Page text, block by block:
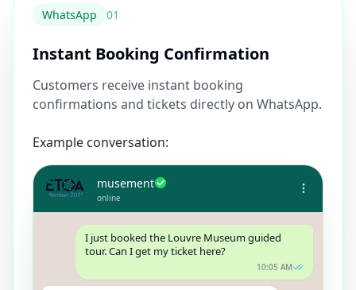
WhatsApp 01
Instant Booking Confirmation
Customers receive instant booking
confirmations and tickets directly on WhatsApp.
Example conversation:
musement
online
I just booked the Louvre Museum guided
tour. Can I get my ticket here?
10:05 AM